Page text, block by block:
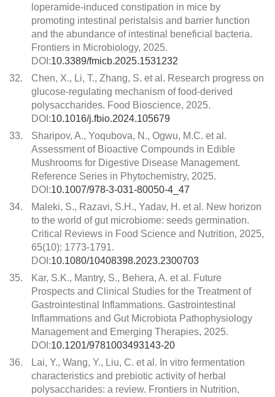
loperamide-induced constipation in mice by
promoting intestinal peristalsis and barrier function
and the abundance of intestinal beneficial bacteria.
Frontiers in Microbiology, 2025.
DOI:10.3389/fmicb.2025.1531232
32.
Chen, X., Li, T., Zhang, S. et al. Research progress on
glucose-regulating mechanism of food-derived
polysaccharides. Food Bioscience, 2025.
DOI:10.1016/j.fbio.2024.105679
33.
Sharipov, A., Yoqubova, N., Ogwu, M.C. et al.
Assessment of Bioactive Compounds in Edible
Mushrooms for Digestive Disease Management.
Reference Series in Phytochemistry, 2025.
DOI:10.1007/978-3-031-80050-4_47
34.
Maleki, S., Razavi, S.H., Yadav, H. et al. New horizon
to the world of gut microbiome: seeds germination.
Critical Reviews in Food Science and Nutrition, 2025,
65(10): 1773-1791.
DOI:10.1080/10408398.2023.2300703
35.
Kar, S.K., Mantry, S., Behera, A. et al. Future
Prospects and Clinical Studies for the Treatment of
Gastrointestinal Inflammations. Gastrointestinal
Inflammations and Gut Microbiota Pathophysiology
Management and Emerging Therapies, 2025.
DOI:10.1201/9781003493143-20
36.
Lai, Y., Wang, Y., Liu, C. et al. In vitro fermentation
characteristics and prebiotic activity of herbal
polysaccharides: a review. Frontiers in Nutrition,